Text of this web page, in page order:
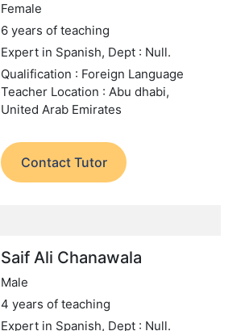
Female
6 years of teaching
Expert in Spanish, Dept : Null.
Qualification : Foreign Language
Teacher Location : Abu dhabi,
United Arab Emirates
Contact Tutor
Saif Ali Chanawala
Male
4 years of teaching
Expert in Spanish, Dept : Null.